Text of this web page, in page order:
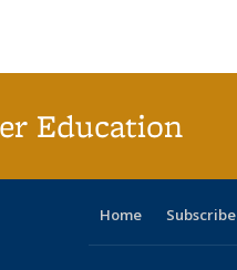
Education
Home Subscribe